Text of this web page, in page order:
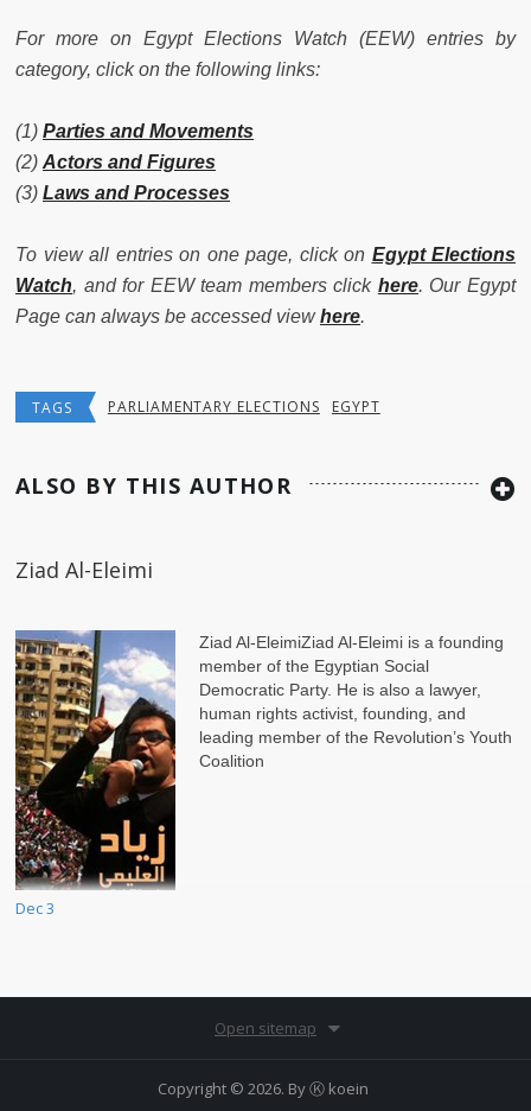
For more on Egypt Elections Watch (EEW) entries by
category, click on the following links:
(1) Parties and Movements
(2) Actors and Figures
(3) Laws and Processes
To view all entries on one page, click on Egypt Elections
Watch, and for EEW team members click here. Our Egypt
Page can always be accessed viewhere.
TAGS PARLIAMENTARY ELECTIONS EGYPT
ALSO BY THIS AUTHOR
Ziad Al-Eleimi
Ziad Al-EleimiZiad Al-Eleimi is a founding
member of the Egyptian Social
Democratic Party. He is also a lawyer,
human rights activist, founding, and
leading member of the Revolution’s Youth
Coalition
Dec 3
Open sitemap
Copyright © 2026. ByⓀ koein